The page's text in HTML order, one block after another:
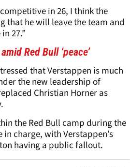
in 26, I think the
that he will leave the team and
27.”
Red Bull ‘peace’
that Verstappen is much
the new leadership of
Christian Horner as
the Red Bull camp during the
in charge, with Verstappen’s
having a public fallout.